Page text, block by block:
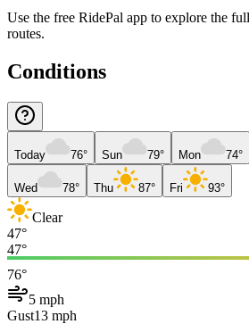
Use the free RidePal app to explore the
routes.
Conditions
Today 76° Sun 79° Mon 74°
Wed 78° Thu 87° Fri 93°
Clear
47°
47°
76°
5 mph
Gust13 mph